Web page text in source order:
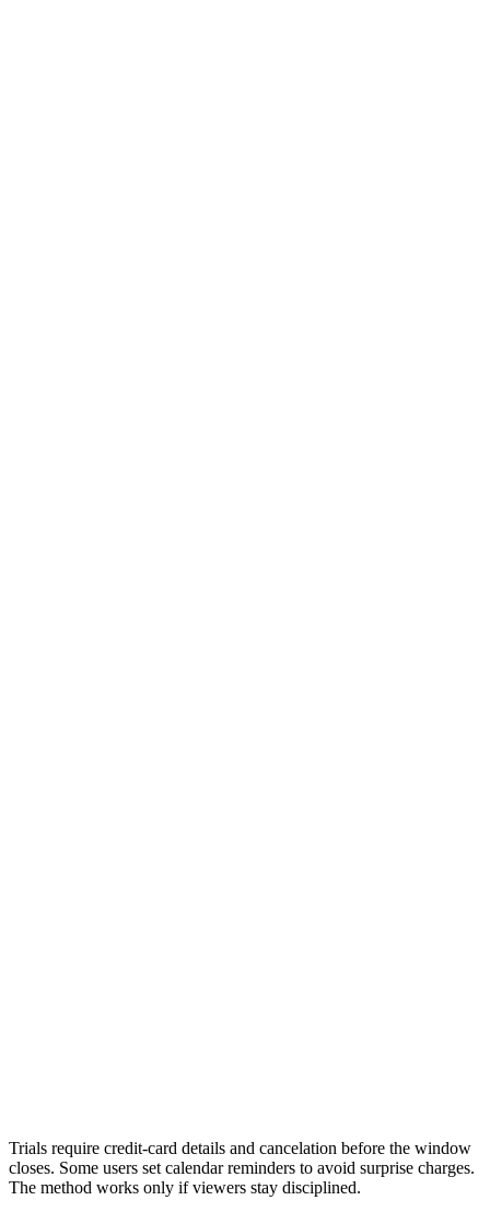
Trials require credit-card details and cancelation before the window
closes. Some users set calendar reminders to avoid surprise charges.
The method works only if viewers stay disciplined.